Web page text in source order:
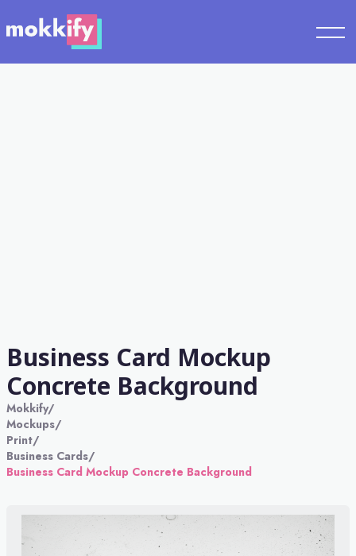
Business Card Mockup
Concrete Background
Mokkify/
Mockups/
Print/
Business Cards/
Business Card Mockup Concrete Background